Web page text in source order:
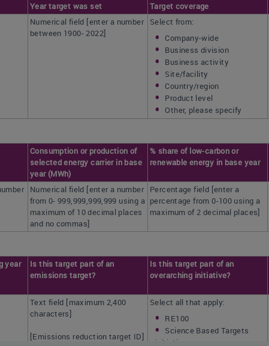
Year target was set Target coverage
Numerical field [enter a number
between 1900- 2022]
Select from:
Company-wide
Business division
Business activity
Site/facility
Country/region
Product level
Other, please specify
Consumption or production of
selected energy carrier in base
year (MWh)
% share of low-carbon or
renewable energy in base year
Numerical field [enter a number
from 0- 999,999,999,999 using a
maximum of 10 decimal places
and no commas]
Percentage field [enter a
percentage from 0-100 using a
maximum of 2 decimal places]
year
Is this target part of an
emissions target?
Is this target part of an
overarching initiative?
Text field [maximum 2,400
characters]
[Emissions reduction target ID]
Select all that apply:
RE100
Science Based Targets
initiative